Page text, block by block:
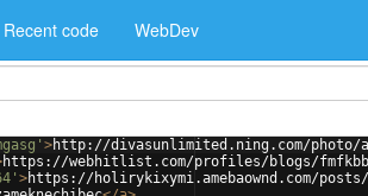
Recent code WebDev
>http://divasunlimited.ning.com/photo/
https://webhitlist.com/profiles/blogs/
>https://holirykixymi.amebaownd.com/posts/